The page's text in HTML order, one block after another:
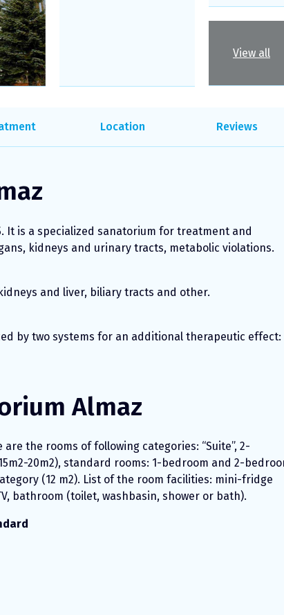
View all
Location Reviews
It is a specialized sanatorium for treatment and
kidneys and urinary tracts, metabolic violations.
and liver, biliary tracts and other.
by two systems for an additional therapeutic effect:
Almaz
the rooms of following categories: “Suite”, 2-
20m2), standard rooms: 1-bedroom and 2-
(12 m2). List of the room facilities: mini-fridge
bathroom (toilet, washbasin, shower or bath).